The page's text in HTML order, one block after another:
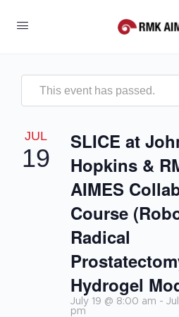
This event has passed.
JUL
19
SLICE at
Hopkins &
AIMES
Course
Radical
Hydrogel
July 19 @ 8:00 am -
pm